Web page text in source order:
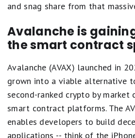
and snag share from that
Avalanche is
the smart contract
Avalanche (AVAX) launched in
grown into a viable alternative
second-ranked crypto by market
smart contract platforms. The
enables developers to build
applications -- think of the